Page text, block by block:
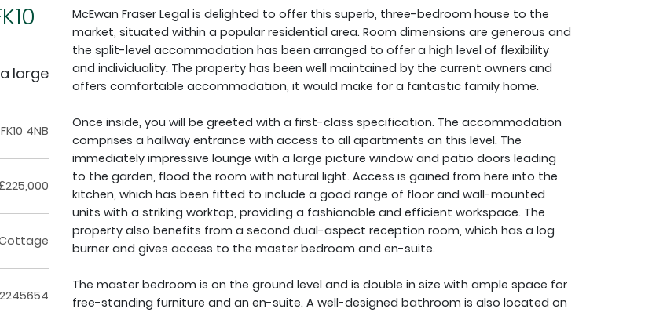
large
4NB
McEwan Fraser Legal is delighted to offer this superb, three-bedroom house to the
market, situated within a popular residential area. Room dimensions are generous and
the split-level accommodation has been arranged to offer a high level of flexibility
and individuality. The property has been well maintained by the current owners and
offers comfortable accommodation, it would make for a fantastic family home.
Once inside, you will be greeted with a first-class specification. The accommodation
comprises a hallway entrance with access to all apartments on this level. The
immediately impressive lounge with a large picture window and patio doors leading
to the garden, flood the room with natural light. Access is gained from here into the
kitchen, which has been fitted to include a good range of floor and wall-mounted
units with a striking worktop, providing a fashionable and efficient workspace. The
property also benefits from a second dual-aspect reception room, which has a log
burner and gives access to the master bedroom and en-suite.
The master bedroom is on the ground level and is double in size with ample space for
free-standing furniture and an en-suite. A well-designed bathroom is also located on